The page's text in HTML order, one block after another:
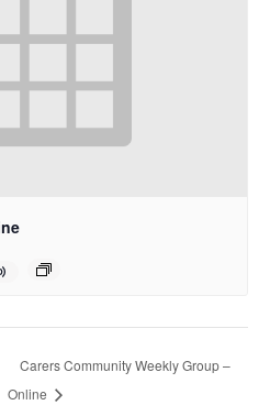
Carers Community Weekly Group –
Online